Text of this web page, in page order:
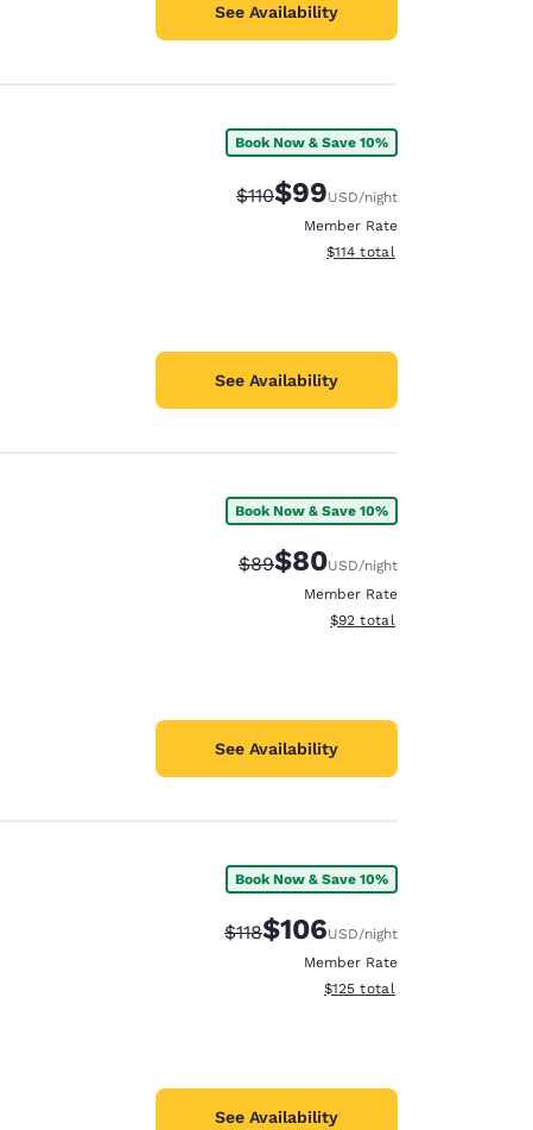
See Availability
Book Now & Save 10%
Strikethrough Rate:
$110Discounted rate:
$99USD/night
Member Rate
View estimated total details
$114 total
See Availability
Book Now & Save 10%
Strikethrough Rate:
$89Discounted rate:
$80USD/night
Member Rate
View estimated total details
$92 total
See Availability
Book Now & Save 10%
Strikethrough Rate:
$118Discounted rate:
$106USD/night
Member Rate
View estimated total details
$125 total
See Availability